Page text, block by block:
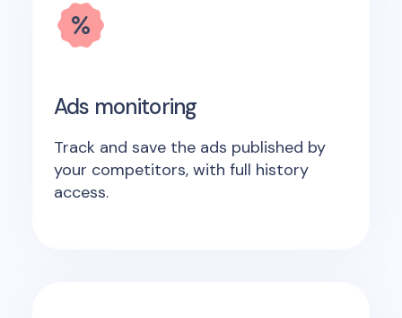
Ads monitoring
Track and save the ads published by
your competitors, with full history
access.